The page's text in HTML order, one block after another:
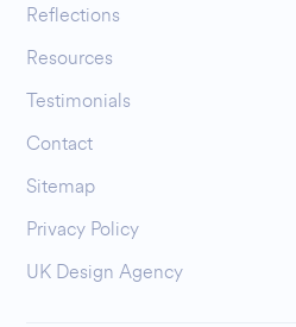
Reflections
Resources
Testimonials
Contact
Sitemap
Privacy Policy
UK Design Agency